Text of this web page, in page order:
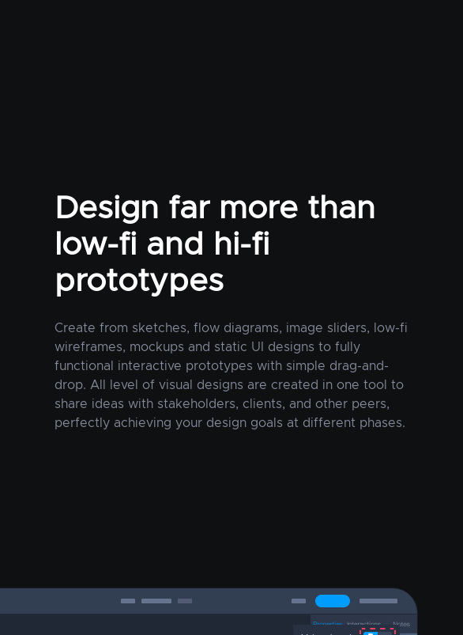
Design far more than
low-fi and hi-fi
prototypes
Create from sketches, flow diagrams, image sliders, low-fi
wireframes, mockups and static UI designs to fully
functional interactive prototypes with simple drag-and-
drop. All level of visual designs are created in one tool to
share ideas with stakeholders, clients, and other peers,
perfectly achieving your design goals at different phases.